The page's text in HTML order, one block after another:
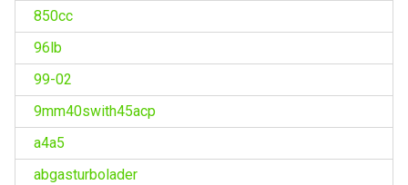
850cc
96lb
99-02
9mm40swith45acp
a4a5
abgasturbolader